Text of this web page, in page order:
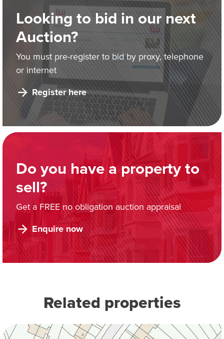
Looking to bid in our next
Auction?
You must pre-register to bid by proxy, telephone
or internet
Register here
Do you have a property to
sell?
Get a FREE no obligation auction appraisal
Enquire now
Related properties